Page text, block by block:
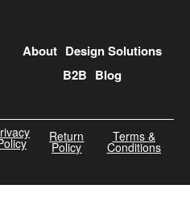
About Design Solutions
B2B Blog
Return
Policy
Terms &
Conditions